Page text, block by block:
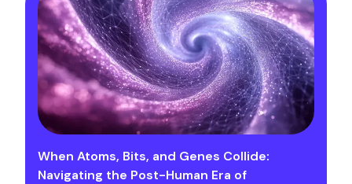
When Atoms, Bits, and Genes Collide:
Navigating the Post-Human Era of